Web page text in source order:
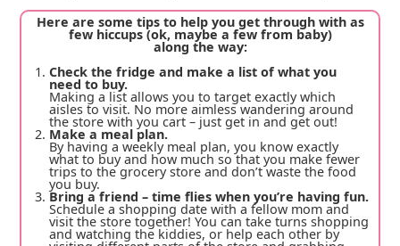
Here are some tips to help you get through with as
few hiccups (ok, maybe a few from baby)
along the way:
Check the fridge and make a list of what you
need to buy.
Making a list allows you to target exactly which
aisles to visit. No more aimless wandering around
the store with you cart – just get in and get out!
Make a meal plan.
By having a weekly meal plan, you know exactly
what to buy and how much so that you make fewer
trips to the grocery store and don’t waste the food
you buy.
Bring a friend – time flies when you’re having fun.
Schedule a shopping date with a fellow mom and
visit the store together! You can take turns shopping
and watching the kiddies, or help each other by